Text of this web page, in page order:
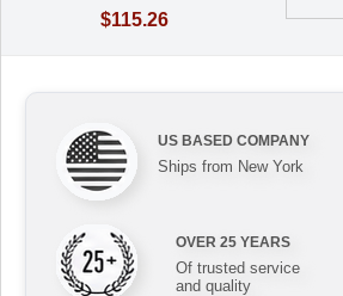
$115.26
US BASED COMPANY
Ships from New York
OVER 25 YEARS
Of trusted service
and quality